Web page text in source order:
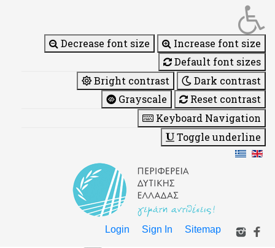
Decrease font size
Increase font size
Default font sizes
Bright contrast
Dark contrast
Grayscale
Reset contrast
Keyboard Navigation
Toggle underline
Login Sign In Sitemap